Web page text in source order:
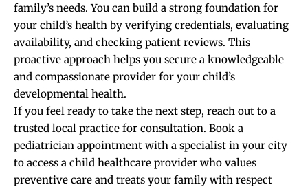
family’s needs. You can build a strong foundation for
your child’s health by verifying credentials, evaluating
availability, and checking patient reviews. This
proactive approach helps you secure a knowledgeable
and compassionate provider for your child’s
developmental health.
If you feel ready to take the next step, reach out to a
trusted local practice for consultation. Book a
pediatrician appointment with a specialist in your city
to access a child healthcare provider who values
preventive care and treats your family with respect